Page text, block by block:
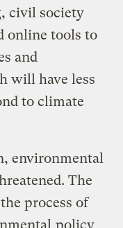
civil society
online tools to
and
will have less
to climate
environmental
The
process of